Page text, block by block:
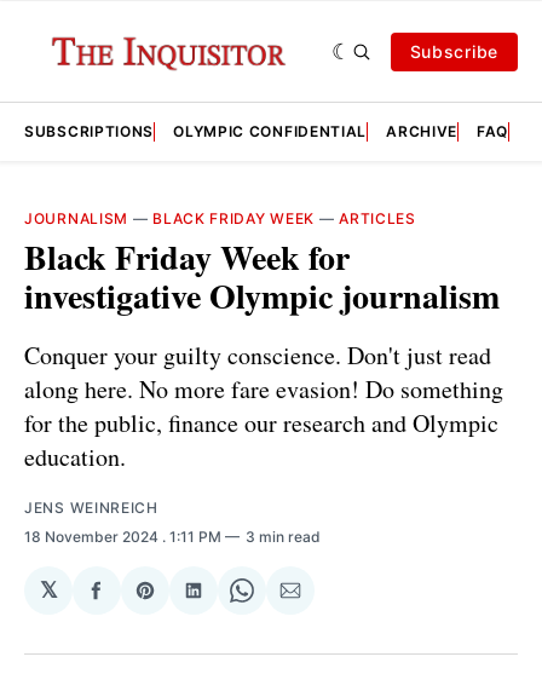
Subscribe
SUBSCRIPTIONS OLYMPIC CONFIDENTIAL ARCHIVE FAQ
JOURNALISM — BLACK FRIDAY WEEK —ARTICLES
Black Friday Week for
investigative Olympic journalism
Conquer your guilty conscience. Don't just read
along here. No more fare evasion! Do something
for the public, finance our research and Olympic
education.
JENS WEINREICH
18 November 2024 . 1:11 PM 3 min read
𝕏
Share
Facebook
Share
Pinterest
Share
LinkedIn
Share
WhatsApp
Share
Email